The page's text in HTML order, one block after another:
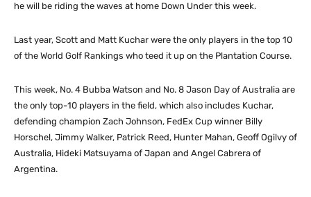
he will be riding the waves at home Down Under this week.
Last year, Scott and Matt Kuchar were the only players in the top 10
of the World Golf Rankings who teed it up on the Plantation Course.
This week, No. 4 Bubba Watson and No. 8 Jason Day of Australia are
the only top-10 players in the field, which also includes Kuchar,
defending champion Zach Johnson, FedEx Cup winner Billy
Horschel, Jimmy Walker, Patrick Reed, Hunter Mahan, Geoff Ogilvy of
Australia, Hideki Matsuyama of Japan and Angel Cabrera of
Argentina.